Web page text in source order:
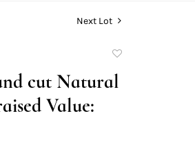
Next Lot
favorite
cut Natural
Value: